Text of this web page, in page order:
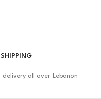
SHIPPING
delivery all over Lebanon